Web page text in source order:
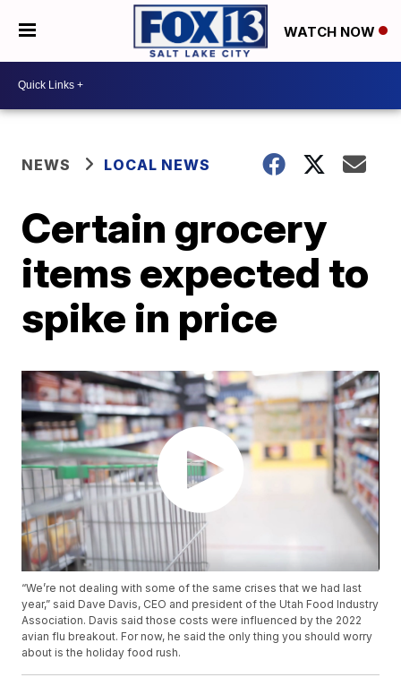
WATCH NOW
NEWS LOCAL NEWS
Certain grocery
items expected to
spike in price
“We’re not dealing with some of the same crises that we had last
year,” said Dave Davis, CEO and president of the Utah Food Industry
Association. Davis said those costs were influenced by the 2022
avian flu breakout. For now, he said the only thing you should worry
about is the holiday food rush.